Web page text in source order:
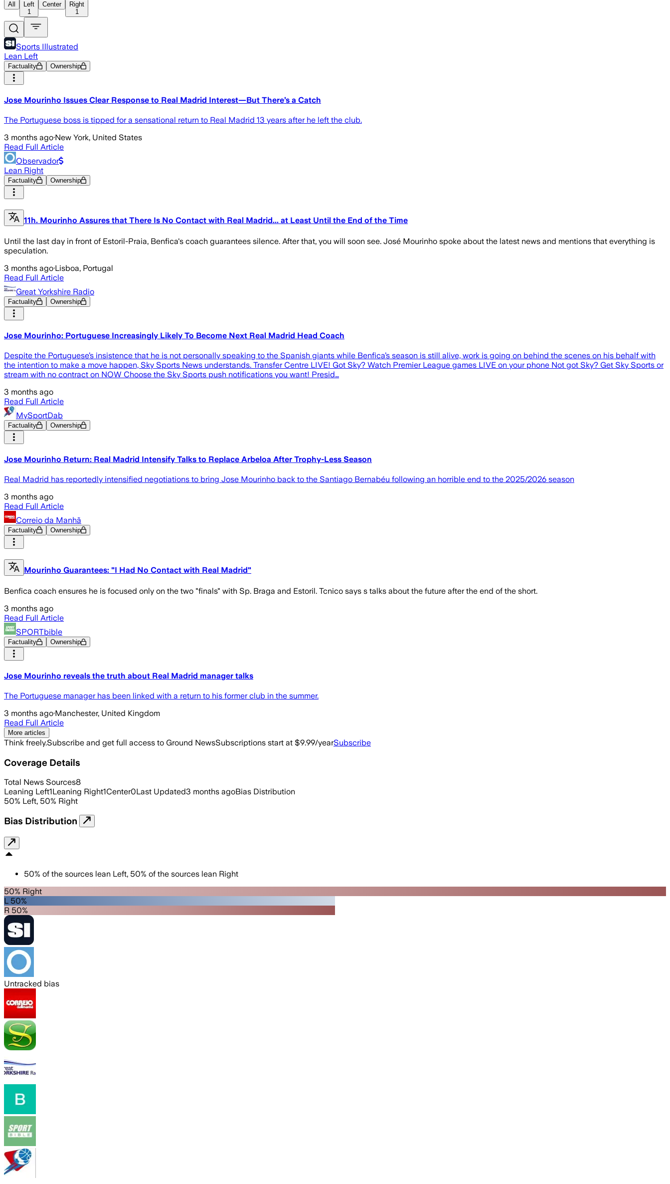
All
Left
1
Center
Right
1
Sports Illustrated
Lean Left
Factuality Ownership
Jose Mourinho Issues Clear Response to Real Madrid Interest—But There’s a Catch
The Portuguese boss is tipped for a sensational return to Real Madrid 13 years after he left the club.
3 months ago·New York, United States
Read Full Article
Observador
Lean Right
Factuality Ownership
11h. Mourinho Assures that There Is No Contact with Real Madrid... at Least Until the End of the Time
Until the last day in front of Estoril-Praia, Benfica's coach guarantees silence. After that, you will soon see. José Mourinho spoke about the latest news and mentions that everything is
speculation.
3 months ago·Lisboa, Portugal
Read Full Article
Great Yorkshire Radio
Factuality Ownership
Jose Mourinho: Portuguese Increasingly Likely To Become Next Real Madrid Head Coach
Despite the Portuguese’s insistence that he is not personally speaking to the Spanish giants while Benfica’s season is still alive, work is going on behind the scenes on his behalf with
the intention to make a move happen, Sky Sports News understands. Transfer Centre LIVE! Got Sky? Watch Premier League games LIVE on your phone Not got Sky? Get Sky Sports or
stream with no contract on NOW Choose the Sky Sports push notifications you want! Presid…
3 months ago
Read Full Article
MySportDab
Factuality Ownership
Jose Mourinho Return: Real Madrid Intensify Talks to Replace Arbeloa After Trophy-Less Season
Real Madrid has reportedly intensified negotiations to bring Jose Mourinho back to the Santiago Bernabéu following an horrible end to the 2025/2026 season
3 months ago
Read Full Article
Correio da Manhã
Factuality Ownership
Mourinho Guarantees: "I Had No Contact with Real Madrid"
Benfica coach ensures he is focused only on the two "finals" with Sp. Braga and Estoril. Tcnico says s talks about the future after the end of the short.
3 months ago
Read Full Article
SPORTbible
Factuality Ownership
Jose Mourinho reveals the truth about Real Madrid manager talks
The Portuguese manager has been linked with a return to his former club in the summer.
3 months ago·Manchester, United Kingdom
Read Full Article
More articles
Think freely.Subscribe and get full access to Ground NewsSubscriptions start at $9.99/yearSubscribe
Coverage Details
Total News Sources8
Leaning Left1Leaning Right1Center0Last Updated3 months agoBias Distribution
50% Left, 50% Right
Bias Distribution
50% of the sources lean Left, 50% of the sources lean Right
50% Right
L 50%
R 50%
Untracked bias